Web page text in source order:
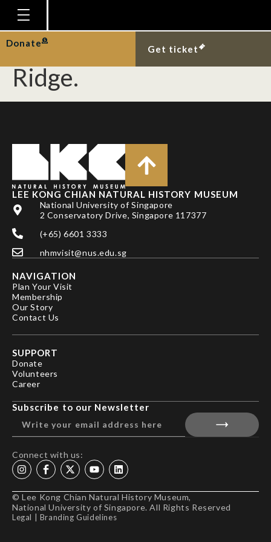
Homepage
Plan Your Visit
Explore With Us
Research
Publications
Support
News
Our Story
Donate
Get ticket
Striped sun skink
basking at Thomson
Ridge.
LEE KONG CHIAN NATURAL HISTORY MUSEUM
National University of Singapore
2 Conservatory Drive, Singapore 117377
(+65) 6601 3333
nhmvisit@nus.edu.sg
NAVIGATION
Plan Your Visit
Membership
Our Story
Contact Us
SUPPORT
Donate
Volunteers
Career
Subscribe to our Newsletter
Connect with us:
© Lee Kong Chian Natural History Museum,
National University of Singapore. All Rights Reserved
Legal Branding Guidelines